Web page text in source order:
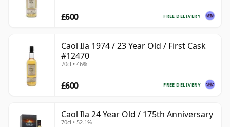
FREE DELIVERY
£600
Caol Ila 1974 / 23 Year Old / First Cask
#12470
70cl • 46%
FREE DELIVERY
£600
Caol Ila 24 Year Old / 175th Anniversary
70cl • 52.1%